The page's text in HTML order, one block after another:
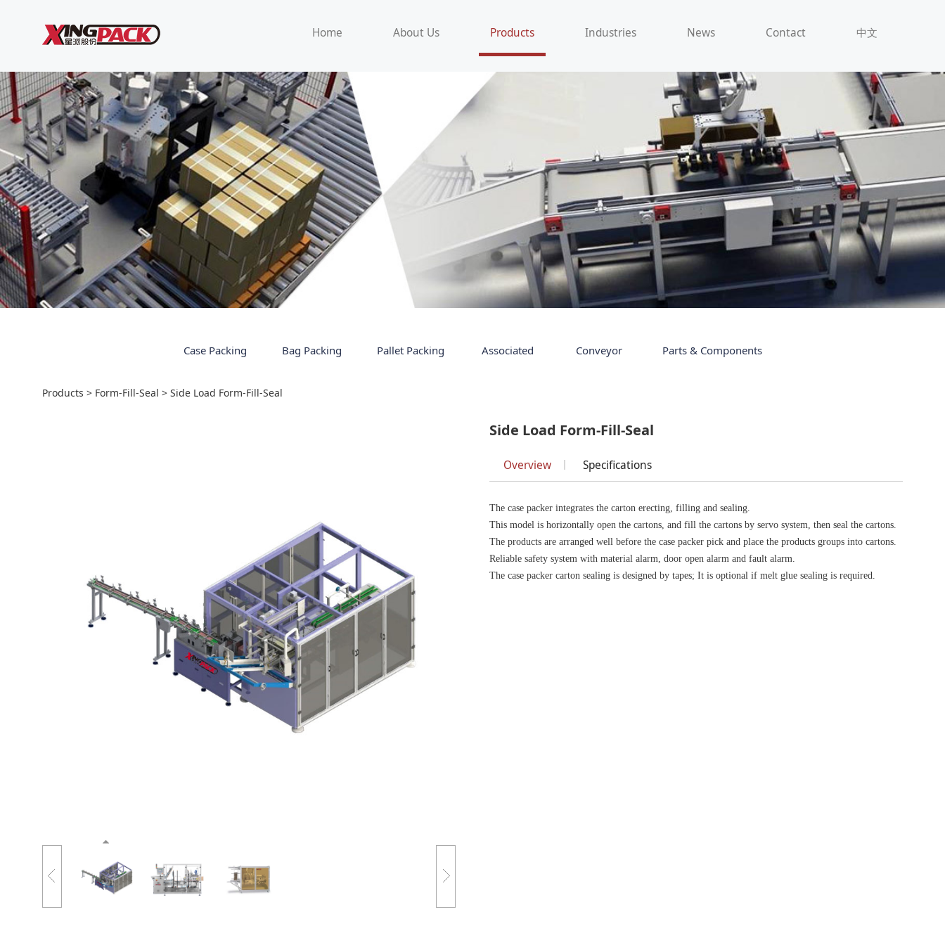
Home About Us Products Industries News Contact 中文
Case Packing Bag Packing Pallet Packing Associated Conveyor Parts & Components
Side Load Form-Fill-Seal
Products > Form-Fill-Seal > Side Load Form-Fill-Seal
Side Load Form-Fill-Seal
Overview Specifications
The case packer integrates the carton erecting, filling and sealing.
This model is horizontally open the cartons, and fill the cartons by servo system, then seal the cartons.
The products are arranged well before the case packer pick and place the products groups into cartons.
Reliable safety system with material alarm, door open alarm and fault alarm.
The case packer carton sealing is designed by tapes; It is optional if melt glue sealing is required.